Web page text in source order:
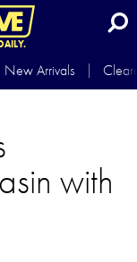
New Arrivals
with